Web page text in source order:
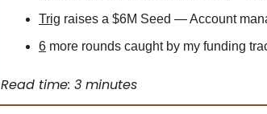
Trig raises a $6M Seed — Account
6 more rounds caught by my funding
Read time: 3 minutes